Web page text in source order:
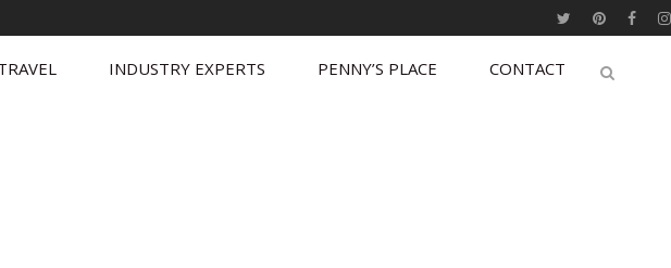
INDUSTRY EXPERTS PENNY’S PLACE CONTACT